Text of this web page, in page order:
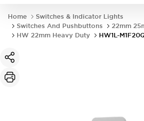
Home
Switches & Indicator Lights
Switches And Pushbuttons
22mm
HW 22mm Heavy Duty
HW1L-